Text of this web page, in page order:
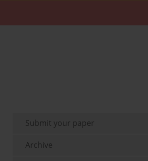
Submit your paper
Archive